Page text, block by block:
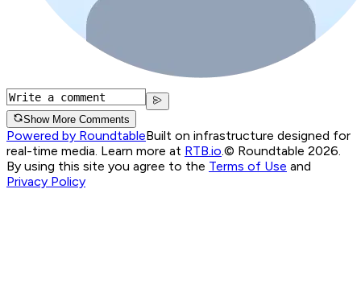
Show More Comments
Powered by RoundtableBuilt on infrastructure designed for
real-time media. Learn more at RTB.io.© Roundtable 2026.
By using this site you agree to the Terms of Use and
Privacy Policy